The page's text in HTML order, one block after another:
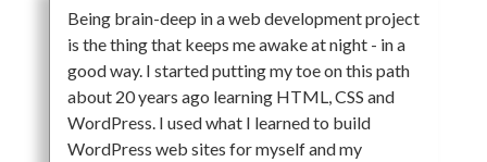
Being brain-deep in a web development project
is the thing that keeps me awake at night - in a
good way. I started putting my toe on this path
about 20 years ago learning HTML, CSS and
WordPress. I used what I learned to build
WordPress web sites for myself and my